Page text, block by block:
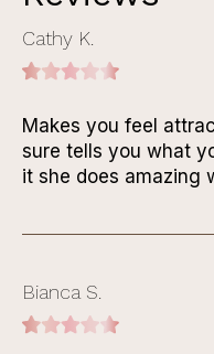
Cathy K.
Makes you feel
sure tells you what
it she does amazing
Bianca S.